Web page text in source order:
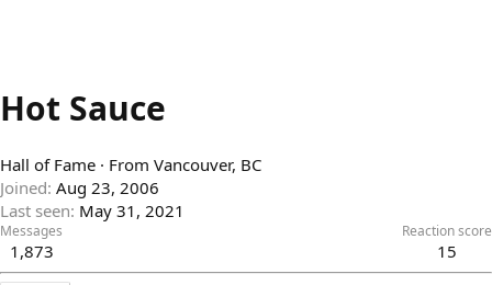
Hot Sauce
Hall of Fame · From Vancouver, BC
Joined Aug 23, 2006
Last seen May 31, 2021
Messages
1,873
Reaction score
15